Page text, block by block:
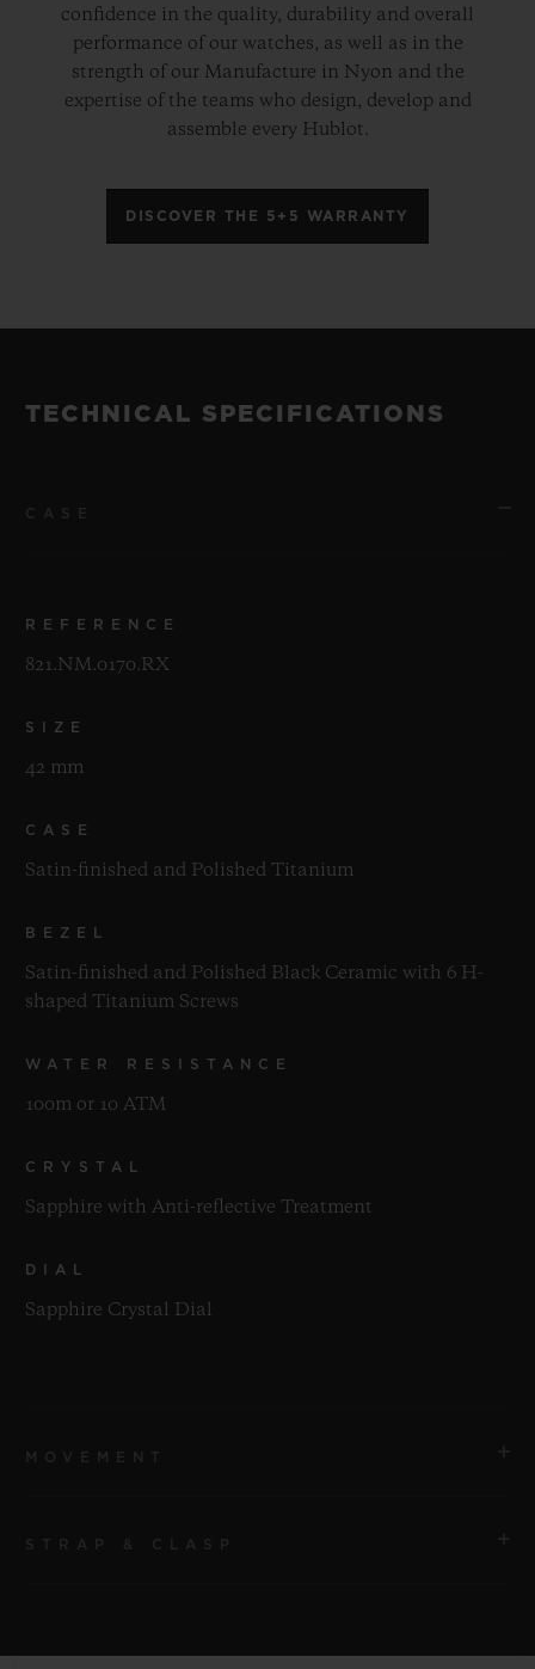
confidence in the quality, durability and overall
performance of our watches, as well as in the
strength of our Manufacture in Nyon and the
expertise of the teams who design, develop and
assemble every Hublot.
DISCOVER THE 5+5 WARRANTY
TECHNICAL SPECIFICATIONS
REFERENCE
821.NM.0170.RX
SIZE
42 mm
CASE
Satin-finished and Polished Titanium
BEZEL
Satin-finished and Polished Black Ceramic with 6 H-
shaped Titanium Screws
WATER RESISTANCE
100m or 10 ATM
CRYSTAL
Sapphire with Anti-reflective Treatment
DIAL
Sapphire Crystal Dial
STRAP